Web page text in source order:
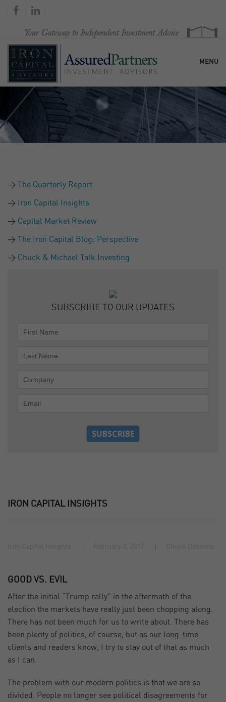
MENU
HOME
OUR FIRM
The Quarterly Report
Iron Capital Insights
Capital Market Review
The Iron Capital Blog: Perspective
Chuck & Michael Talk Investing
SUBSCRIBE TO OUR UPDATES
IRON CAPITAL INSIGHTS
GOOD VS. EVIL
After the initial “Trump rally” in the aftermath of the
election the markets have really just been chopping along.
There has not been much for us to write about. There has
been plenty of politics, of course, but as our long-time
clients and readers know, I try to stay out of that as much
as I can.
The problem with our modern politics is that we are so
divided. People no longer see political disagreements for